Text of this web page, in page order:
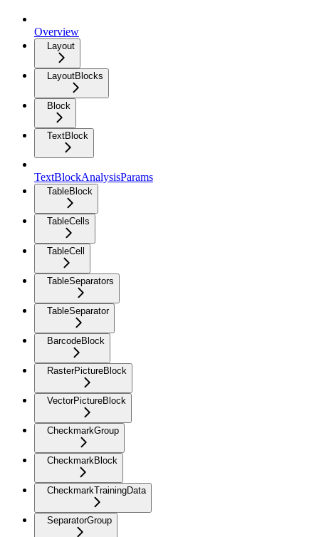
Overview
Layout
LayoutBlocks
Block
TextBlock
TextBlockAnalysisParams
TableBlock
TableCells
TableCell
TableSeparators
TableSeparator
BarcodeBlock
RasterPictureBlock
VectorPictureBlock
CheckmarkGroup
CheckmarkBlock
CheckmarkTrainingData
SeparatorGroup